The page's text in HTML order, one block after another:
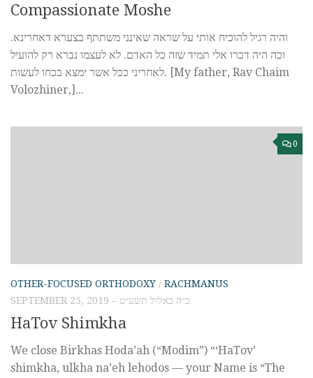
Compassionate Moshe
והיה רגיל להוכיח אותי על שראה שאינני משתתף בצערא דאחרינא.
וכה היה דברו אלי תמיד שזה כל האדם. לא לעצמו נברא רק להועיל
לאחריני ככל אשר ימצא בכחו לעשות. [My father, Rav Chaim
Volozhiner,]...
0
OTHER-FOCUSED ORTHODOXY / RACHMANUS
SEPTEMBER 25, 2019 – כ״ה באלול תשע״ט
HaTov Shimkha
We close Birkhas Hoda’ah (“Modim”) “‘HaTov’
shimkha, ulkha na’eh lehodos — your Name is “The